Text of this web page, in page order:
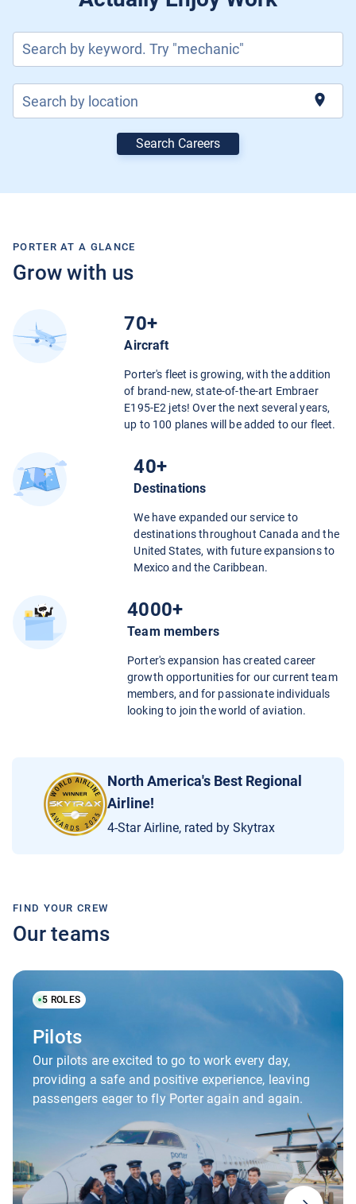
Current Jobs
Search by keyword. Try "mechanic"
Search by location location_on
Search Careers
PORTER AT A GLANCE
Grow with us
70+
Aircraft
Porter's fleet is growing, with the addition
of brand-new, state-of-the-art Embraer
E195-E2 jets! Over the next several years,
up to 100 planes will be added to our fleet.
40+
Destinations
We have expanded our service to
destinations throughout Canada and the
United States, with future expansions to
Mexico and the Caribbean.
4000+
Team members
Porter's expansion has created career
growth opportunities for our current team
members, and for passionate individuals
looking to join the world of aviation.
North America's Best Regional
Airline!
4-Star Airline, rated by Skytrax
FIND YOUR CREW
Our teams
5 ROLES
Pilots
Our pilots are excited to go to work every day,
providing a safe and positive experience, leaving
passengers eager to fly Porter again and again.